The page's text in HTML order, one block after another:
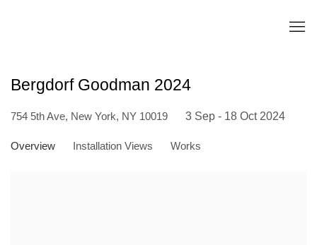
Bergdorf Goodman 2024
754 5th Ave, New York, NY 10019 3 Sep - 18 Oct 2024
Overview Installation Views Works